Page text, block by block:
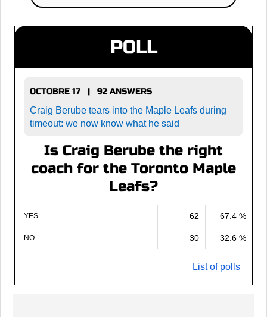
POLL
OCTOBRE 17 | 92 ANSWERS
Craig Berube tears into the Maple Leafs during
timeout: we now know what he said
Is Craig Berube the right
coach for the Toronto Maple
Leafs?
YES 62 67.4 %
NO 30 32.6 %
List of polls